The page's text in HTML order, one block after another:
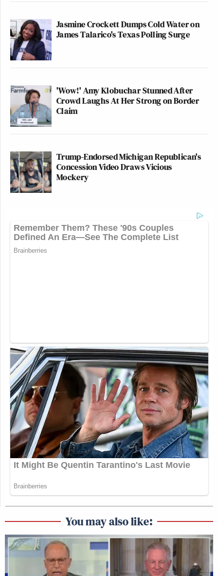
Jasmine Crockett Dumps Cold Water on
James Talarico's Texas Polling Surge
'Wow!' Amy Klobuchar Stunned After
Crowd Laughs At Her Strong on Border
Claim
Trump-Endorsed Michigan Republican's
Concession Video Draws Vicious
Mockery
You may also like: